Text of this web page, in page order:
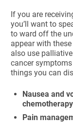
If you are
you’ll want to
to ward off the
appear with
also use
cancer
things you can
Nausea and
Pain